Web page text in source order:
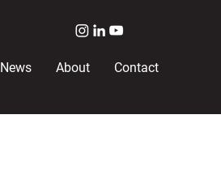
News About Contact